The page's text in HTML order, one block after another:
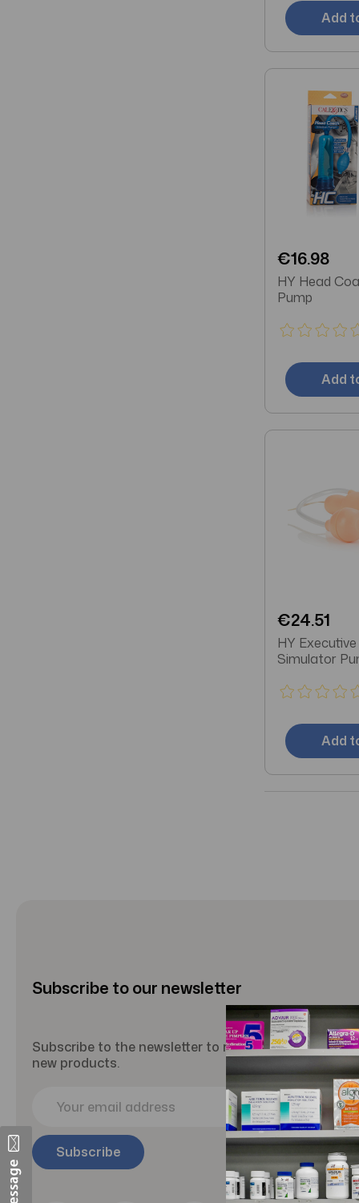
Add
€16.98
HY Head
Pump
Add
€24.51
HY
Simulator
Add
Subscribe to our newsletter
Subscribe to the newsletter to receive updates
new products.
i
l